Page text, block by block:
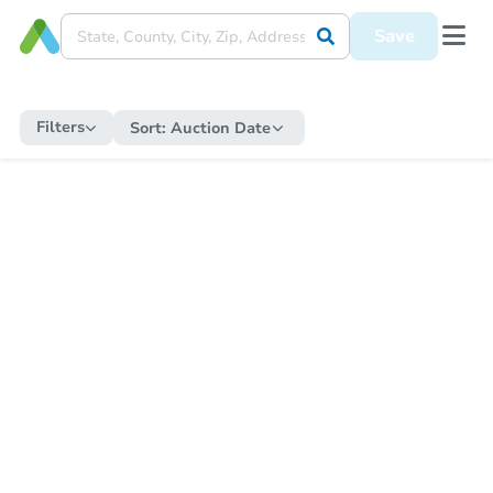
Save
Filters Sort: Auction Date